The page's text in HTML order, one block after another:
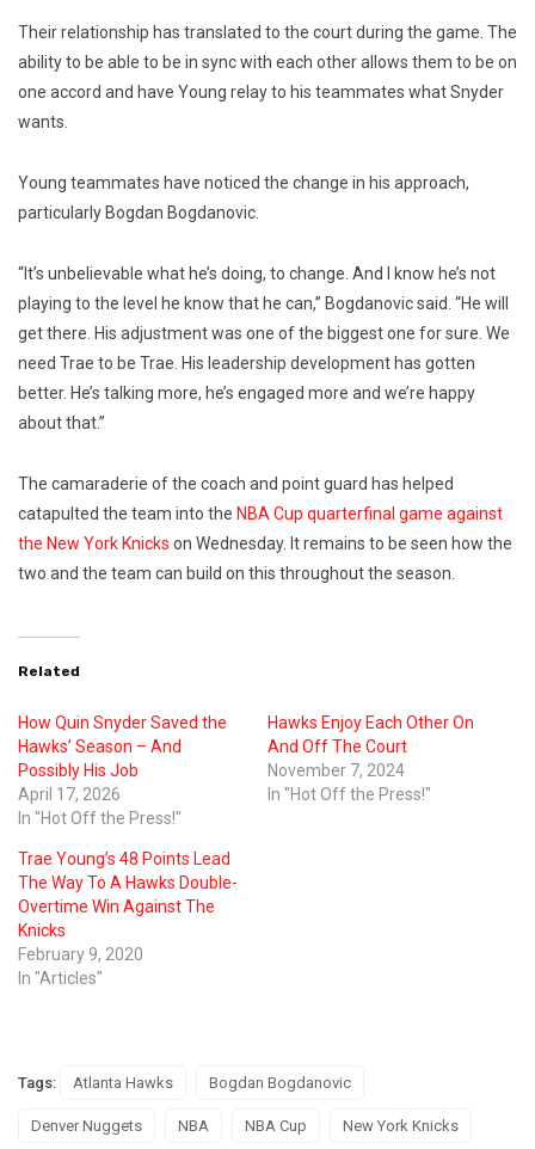
Their relationship has translated to the court during the game. The
ability to be able to be in sync with each other allows them to be on
one accord and have Young relay to his teammates what Snyder
wants.
Young teammates have noticed the change in his approach,
particularly Bogdan Bogdanovic.
“It’s unbelievable what he’s doing, to change. And I know he’s not
playing to the level he know that he can,” Bogdanovic said. “He will
get there. His adjustment was one of the biggest one for sure. We
need Trae to be Trae. His leadership development has gotten
better. He’s talking more, he’s engaged more and we’re happy
about that.”
The camaraderie of the coach and point guard has helped
catapulted the team into the NBA Cup quarterfinal game against
the New York Knicks on Wednesday. It remains to be seen how the
two and the team can build on this throughout the season.
Related
How Quin Snyder Saved the
Hawks’ Season – And
Possibly His Job
April 17, 2026
In "Hot Off the Press!"
Hawks Enjoy Each Other On
And Off The Court
November 7, 2024
In "Hot Off the Press!"
Trae Young’s 48 Points Lead
The Way To A Hawks Double-
Overtime Win Against The
Knicks
February 9, 2020
In "Articles"
Tags: Atlanta Hawks Bogdan Bogdanovic
Denver Nuggets NBA NBA Cup New York Knicks